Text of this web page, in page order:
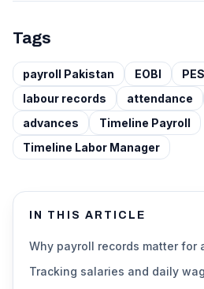
Tags
payroll Pakistan EOBI
labour records
attendance
advances
Timeline Payroll
Timeline Labor Manager
IN THIS ARTICLE
Why payroll records matter for
Tracking salaries and daily